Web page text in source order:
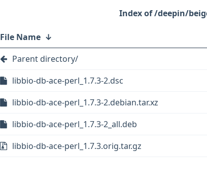
/deepin/
File Name ↓
Parent directory/
libbio-db-ace-perl_1.7.3-2.dsc
libbio-db-ace-perl_1.7.3-2.debian.tar.xz
libbio-db-ace-perl_1.7.3-2_all.deb
libbio-db-ace-perl_1.7.3.orig.tar.gz